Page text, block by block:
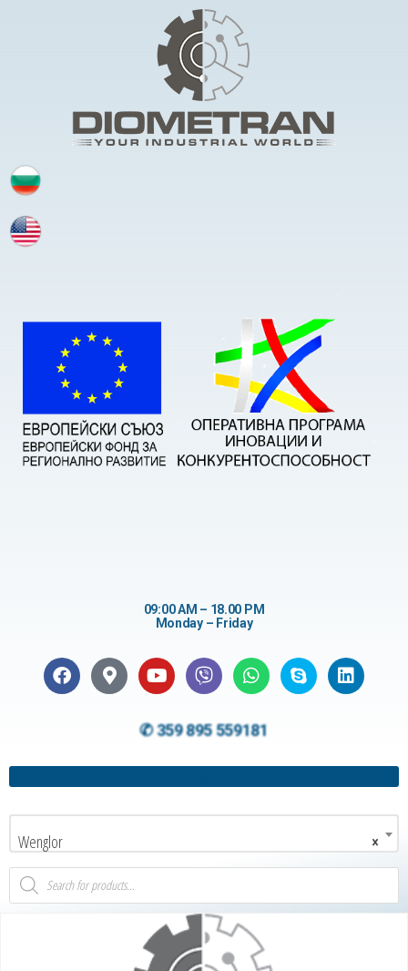
09:00 AM – 18.00 PM
Monday – Friday
✆ 359 895 559181
×
Wenglor